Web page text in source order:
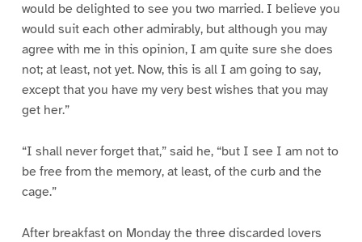
would be delighted to see you two married. I believe you
would suit each other admirably, but although you may
agree with me in this opinion, I am quite sure she does
not; at least, not yet. Now, this is all I am going to say,
except that you have my very best wishes that you may
get her.”
“I shall never forget that,” said he, “but I see I am not to
be free from the memory, at least, of the curb and the
cage.”
After breakfast on Monday the three discarded lovers